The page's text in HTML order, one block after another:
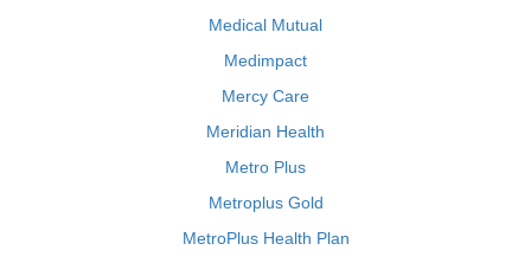
Medical Mutual
Medimpact
Mercy Care
Meridian Health
Metro Plus
Metroplus Gold
MetroPlus Health Plan